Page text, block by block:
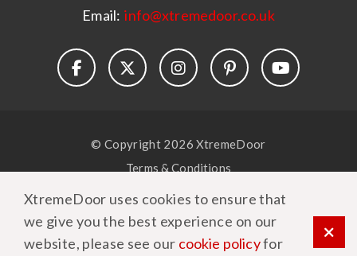
Email: info@xtremedoor.co.uk
© Copyright 2026 XtremeDoor
Terms & Conditions
Privacy Policy
Cookie Policy
XtremeDoor uses cookies to ensure that
we give you the best experience on our
website, please see our cookie policyfor